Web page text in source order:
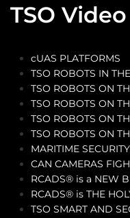
TSO
cUAS PLATFORMS
TSO ROBOTS IN
TSO ROBOTS ON
TSO ROBOTS ON
TSO ROBOTS ON
TSO ROBOTS ON
MARITIME
CAN CAMERAS
RCADS® is a NEW
RCADS® is THE
TSO SMART AND